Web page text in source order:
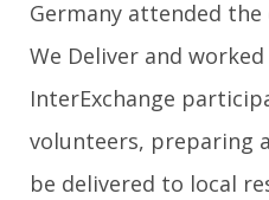
Germany attended the
We Deliver and
InterExchange
volunteers, preparing
be delivered to local